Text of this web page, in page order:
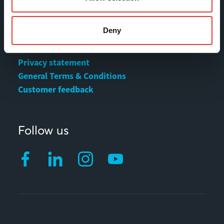
Deny
MOVAX Sales
Privacy statement
General Terms & Conditions
Customer feedback
Follow us